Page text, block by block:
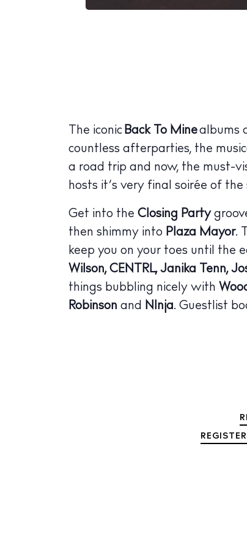
The
The iconic Back To Minealbums
countless afterparties, the
a road trip and now, the must-
hosts it’s very final soirée of
Get into the Closing Party
then shimmy into Plaza Mayor.
keep you on your toes until the
Wilson, CENTRL, Janika Tenn,
things bubbling nicely with
Robinson and N1nja. Guestlist